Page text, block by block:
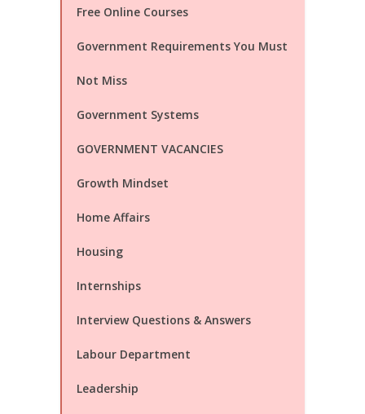
Free Online Courses
Government Requirements You Must
Not Miss
Government Systems
GOVERNMENT VACANCIES
Growth Mindset
Home Affairs
Housing
Internships
Interview Questions & Answers
Labour Department
Leadership